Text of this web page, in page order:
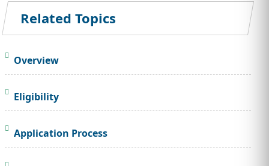
Related Topics
Overview
Eligibility
Application Process